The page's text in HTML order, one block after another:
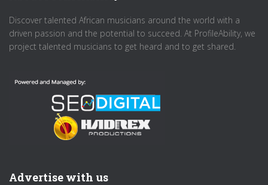
Discover talented African musicians around the world with a
driven passion and the potential to succeed. At ProfileAbility, we
project talented musicians to get heard and to get shared.
Advertise with us